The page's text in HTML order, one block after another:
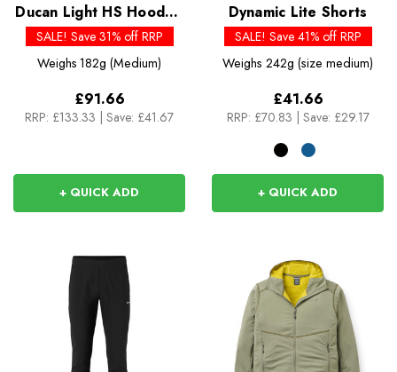
Ducan Light HS Hooded
Jacket - Past Season
Colours
SALE! Save 31% off RRP
Weighs 182g (Medium)
£91.66
RRP: £133.33 | Save: £41.67
+ QUICK ADD
Dynamic Lite Shorts
SALE! Save 41% off RRP
Weighs 242g (size medium)
£41.66
RRP: £70.83 | Save: £29.17
+ QUICK ADD